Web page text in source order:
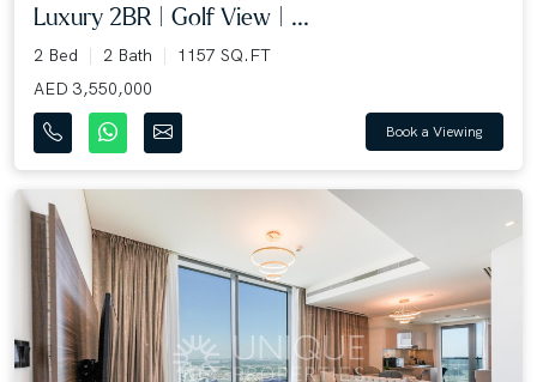
Luxury 2BR | Golf View | ...
2 Bed 2 Bath
1157 SQ.FT
AED 3,550,000
Book a Viewing